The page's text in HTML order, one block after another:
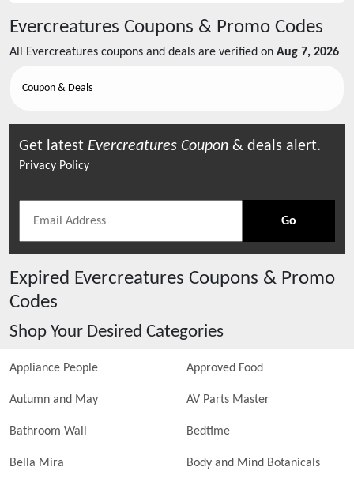
Evercreatures Coupons & Promo Codes
All Evercreatures coupons and deals are verified on Aug 7, 2026
Coupon & Deals
Get latest Evercreatures Coupon & deals alert.
Privacy Policy
Go
Expired Evercreatures Coupons & Promo
Codes
Shop Your Desired Categories
Appliance People Approved Food
Autumn and May AV Parts Master
Bathroom Wall Bedtime
Bella Mira Body and Mind Botanicals